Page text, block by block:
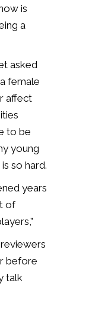
is
a
asked
female
affect
to be
young
so hard.
years
of
before
talk